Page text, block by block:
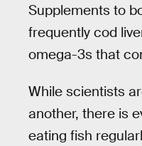
Supplements to
frequently cod
omega-3s that
While scientists
another, there is
eating fish